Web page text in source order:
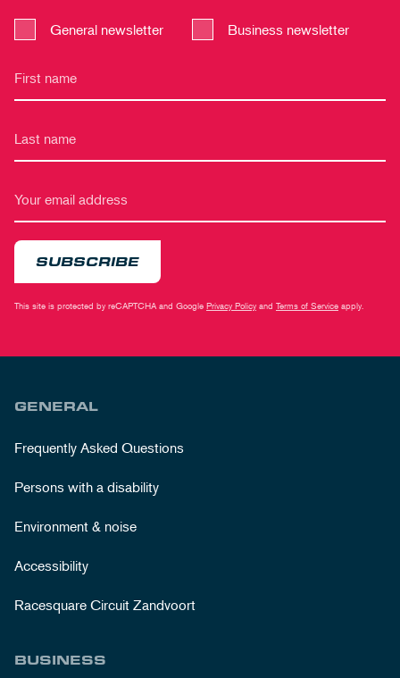
General newsletter Business newsletter
SUBSCRIBE
This site is protected by reCAPTCHA and Google Privacy Policy and Terms of Service apply.
GENERAL
Frequently Asked Questions
Persons with a disability
Environment & noise
Accessibility
Racesquare Circuit Zandvoort
BUSINESS